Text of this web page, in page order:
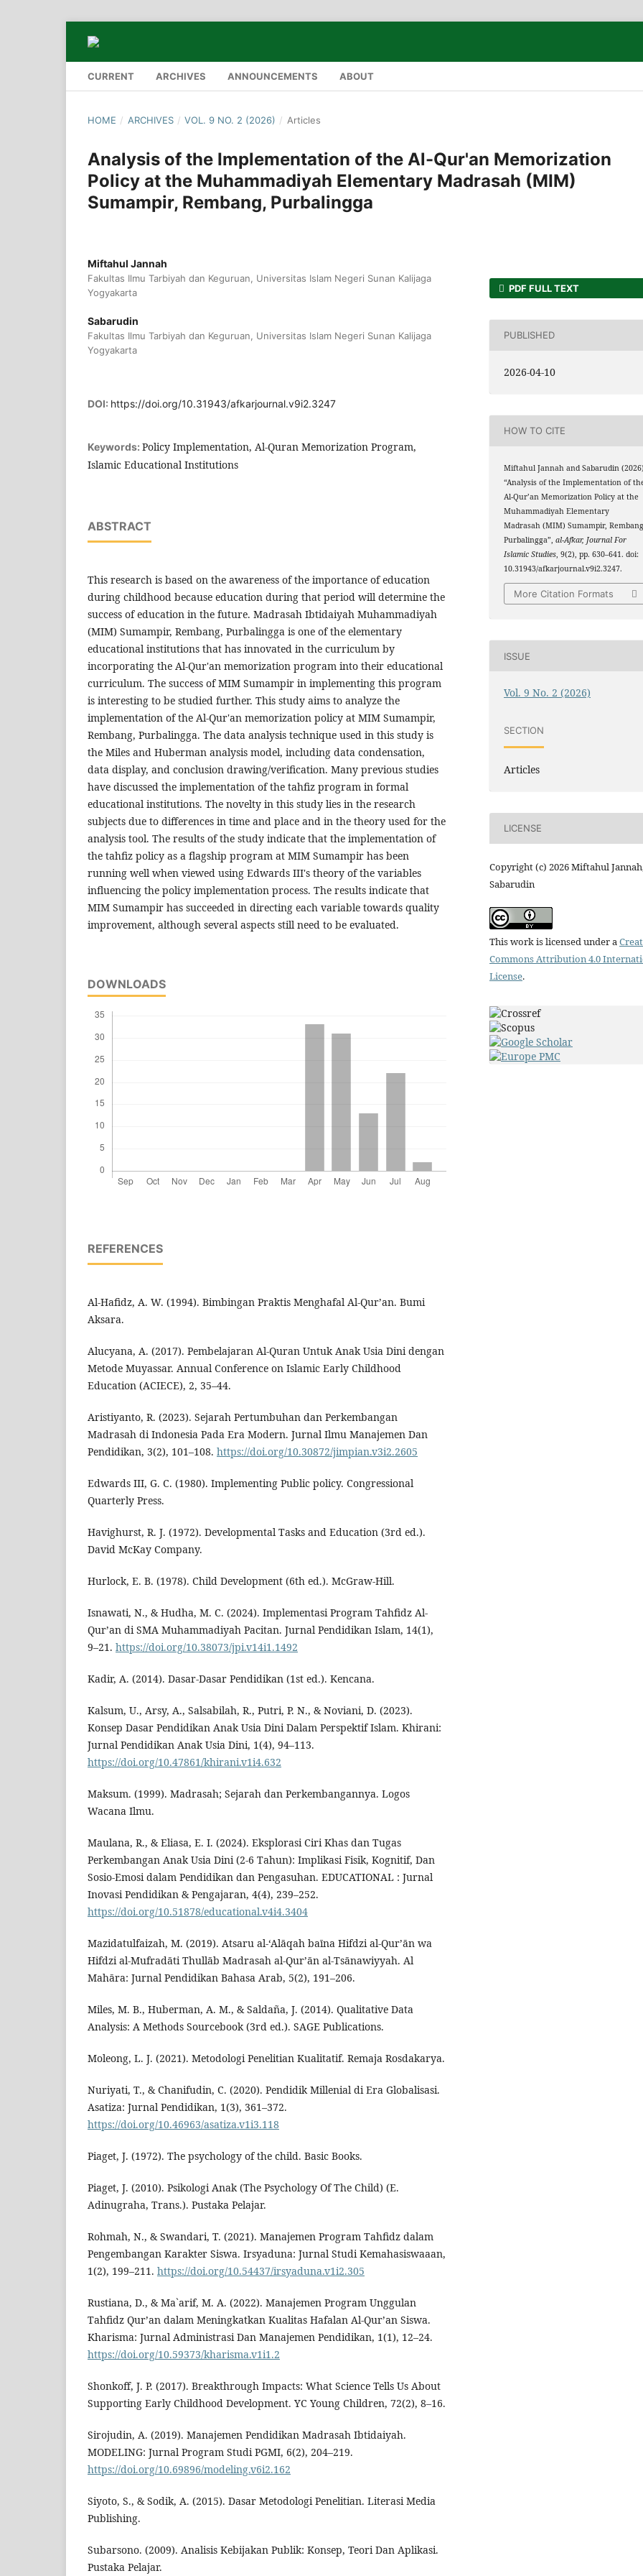
CURRENT ARCHIVES ANNOUNCEMENTS ABOUT
HOME / ARCHIVES / VOL. 9 NO. 2 (2026) / Articles
Analysis of the Implementation of the Al-Qur'an Memorization
Policy at the Muhammadiyah Elementary Madrasah (MIM)
Sumampir, Rembang, Purbalingga
Miftahul Jannah
Fakultas Ilmu Tarbiyah dan Keguruan, Universitas Islam Negeri Sunan Kalijaga
Yogyakarta
Sabarudin
Fakultas Ilmu Tarbiyah dan Keguruan, Universitas Islam Negeri Sunan Kalijaga
Yogyakarta
DOI: https://doi.org/10.31943/afkarjournal.v9i2.3247
Keywords: Policy Implementation, Al-Quran Memorization Program,
Islamic Educational Institutions
ABSTRACT
This research is based on the awareness of the importance of education
during childhood because education during that period will determine the
success of education in the future. Madrasah Ibtidaiyah Muhammadiyah
(MIM) Sumampir, Rembang, Purbalingga is one of the elementary
educational institutions that has innovated in the curriculum by
incorporating the Al-Qur'an memorization program into their educational
curriculum. The success of MIM Sumampir in implementing this program
is interesting to be studied further. This study aims to analyze the
implementation of the Al-Qur'an memorization policy at MIM Sumampir,
Rembang, Purbalingga. The data analysis technique used in this study is
the Miles and Huberman analysis model, including data condensation,
data display, and conclusion drawing/verification. Many previous studies
have discussed the implementation of the tahfiz program in formal
educational institutions. The novelty in this study lies in the research
subjects due to differences in time and place and in the theory used for the
analysis tool. The results of the study indicate that the implementation of
the tahfiz policy as a flagship program at MIM Sumampir has been
running well when viewed using Edwards III's theory of the variables
influencing the policy implementation process. The results indicate that
MIM Sumampir has succeeded in directing each variable towards quality
improvement, although several aspects still need to be evaluated.
DOWNLOADS
REFERENCES
Al-Hafidz, A. W. (1994). Bimbingan Praktis Menghafal Al-Qur’an. Bumi
Aksara.
Alucyana, A. (2017). Pembelajaran Al-Quran Untuk Anak Usia Dini dengan
Metode Muyassar. Annual Conference on Islamic Early Childhood
Education (ACIECE), 2, 35–44.
Aristiyanto, R. (2023). Sejarah Pertumbuhan dan Perkembangan
Madrasah di Indonesia Pada Era Modern. Jurnal Ilmu Manajemen Dan
Pendidikan, 3(2), 101–108. https://doi.org/10.30872/jimpian.v3i2.2605
Edwards III, G. C. (1980). Implementing Public policy. Congressional
Quarterly Press.
Havighurst, R. J. (1972). Developmental Tasks and Education (3rd ed.).
David McKay Company.
Hurlock, E. B. (1978). Child Development (6th ed.). McGraw-Hill.
Isnawati, N., & Hudha, M. C. (2024). Implementasi Program Tahfidz Al-
Qur’an di SMA Muhammadiyah Pacitan. Jurnal Pendidikan Islam, 14(1),
9–21. https://doi.org/10.38073/jpi.v14i1.1492
Kadir, A. (2014). Dasar-Dasar Pendidikan (1st ed.). Kencana.
Kalsum, U., Arsy, A., Salsabilah, R., Putri, P. N., & Noviani, D. (2023).
Konsep Dasar Pendidikan Anak Usia Dini Dalam Perspektif Islam. Khirani:
Jurnal Pendidikan Anak Usia Dini, 1(4), 94–113.
https://doi.org/10.47861/khirani.v1i4.632
Maksum. (1999). Madrasah; Sejarah dan Perkembangannya. Logos
Wacana Ilmu.
Maulana, R., & Eliasa, E. I. (2024). Eksplorasi Ciri Khas dan Tugas
Perkembangan Anak Usia Dini (2-6 Tahun): Implikasi Fisik, Kognitif, Dan
Sosio-Emosi dalam Pendidikan dan Pengasuhan. EDUCATIONAL : Jurnal
Inovasi Pendidikan & Pengajaran, 4(4), 239–252.
https://doi.org/10.51878/educational.v4i4.3404
Mazidatulfaizah, M. (2019). Atsaru al-‘Alāqah baīna Hifdzi al-Qur’ān wa
Hifdzi al-Mufradāti Thullāb Madrasah al-Qur’ān al-Tsānawiyyah. Al
Mahāra: Jurnal Pendidikan Bahasa Arab, 5(2), 191–206.
Miles, M. B., Huberman, A. M., & Saldaña, J. (2014). Qualitative Data
Analysis: A Methods Sourcebook (3rd ed.). SAGE Publications.
Moleong, L. J. (2021). Metodologi Penelitian Kualitatif. Remaja Rosdakarya.
Nuriyati, T., & Chanifudin, C. (2020). Pendidik Millenial di Era Globalisasi.
Asatiza: Jurnal Pendidikan, 1(3), 361–372.
https://doi.org/10.46963/asatiza.v1i3.118
Piaget, J. (1972). The psychology of the child. Basic Books.
Piaget, J. (2010). Psikologi Anak (The Psychology Of The Child) (E.
Adinugraha, Trans.). Pustaka Pelajar.
Rohmah, N., & Swandari, T. (2021). Manajemen Program Tahfidz dalam
Pengembangan Karakter Siswa. Irsyaduna: Jurnal Studi Kemahasiswaaan,
1(2), 199–211. https://doi.org/10.54437/irsyaduna.v1i2.305
Rustiana, D., & Ma`arif, M. A. (2022). Manajemen Program Unggulan
Tahfidz Qur’an dalam Meningkatkan Kualitas Hafalan Al-Qur’an Siswa.
Kharisma: Jurnal Administrasi Dan Manajemen Pendidikan, 1(1), 12–24.
https://doi.org/10.59373/kharisma.v1i1.2
Shonkoff, J. P. (2017). Breakthrough Impacts: What Science Tells Us About
Supporting Early Childhood Development. YC Young Children, 72(2), 8–16.
Sirojudin, A. (2019). Manajemen Pendidikan Madrasah Ibtidaiyah.
MODELING: Jurnal Program Studi PGMI, 6(2), 204–219.
https://doi.org/10.69896/modeling.v6i2.162
Siyoto, S., & Sodik, A. (2015). Dasar Metodologi Penelitian. Literasi Media
Publishing.
Subarsono. (2009). Analisis Kebijakan Publik: Konsep, Teori Dan Aplikasi.
Pustaka Pelajar.
PDF FULL TEXT
PUBLISHED
2026-04-10
HOW TO CITE
Miftahul Jannah and Sabarudin (2026)
“Analysis of the Implementation of
Al-Qur’an Memorization Policy at the
Muhammadiyah Elementary
Madrasah (MIM) Sumampir,
Purbalingga”,al-Afkar, Journal For
Islamic Studies, 9(2), pp. 630–641. doi:
10.31943/afkarjournal.v9i2.3247.
More Citation Formats
ISSUE
Vol. 9 No. 2 (2026)
SECTION
Articles
LICENSE
Copyright (c) 2026 Miftahul
Sabarudin
This work is licensed under a
Commons Attribution 4.0
License.